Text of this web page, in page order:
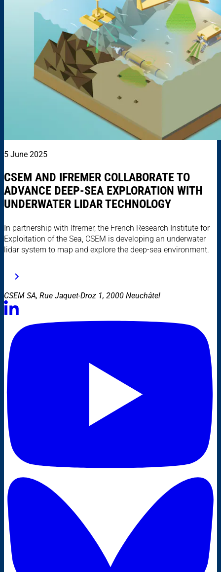
5 June 2025
CSEM AND IFREMER COLLABORATE TO
ADVANCE DEEP-SEA EXPLORATION WITH
UNDERWATER LIDAR TECHNOLOGY
In partnership with Ifremer, the French Research Institute for
Exploitation of the Sea, CSEM is developing an underwater
lidar system to map and explore the deep-sea environment.
CSEM SA, Rue Jaquet-Droz 1, 2000 Neuchâtel